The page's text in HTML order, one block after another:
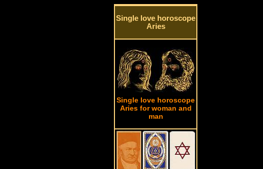
Single love horoscope
Aries
Single love horoscope
Aries for woman and
man